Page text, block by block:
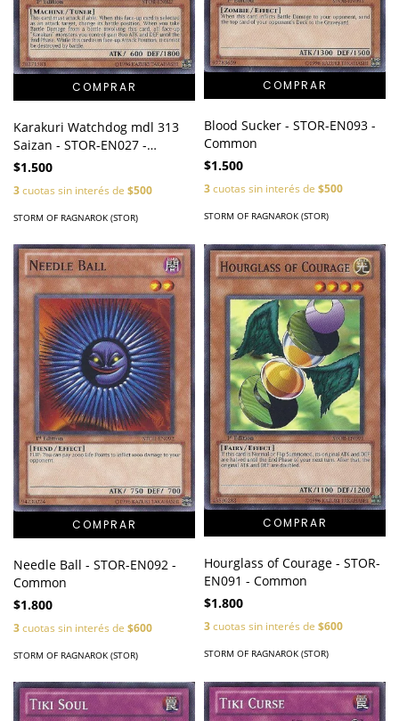
Karakuri Watchdog mdl 313
Saizan - STOR-EN027 -
Common
$1.500
3cuotas sin interés de $500
STORM OF RAGNAROK (STOR)
Blood Sucker - STOR-EN093 -
Common
$1.500
3cuotas sin interés de $500
STORM OF RAGNAROK (STOR)
Needle Ball - STOR-EN092 -
Common
$1.800
3cuotas sin interés de $600
STORM OF RAGNAROK (STOR)
Hourglass of Courage - STOR-
EN091 - Common
$1.800
3cuotas sin interés de $600
STORM OF RAGNAROK (STOR)